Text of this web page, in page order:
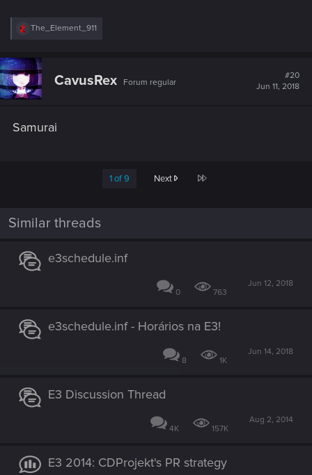
R
c
t
i
o
:
The_Element_911
CavusRex Forum regular
#20
Jun 11, 2018
Samurai
1 of 9 Next Last
Similar threads
e3schedule.inf
0 763
Jun 12, 2018
e3schedule.inf - Horários na E3!
8 1K
Jun 14, 2018
E3 Discussion Thread
4K 157K
Aug 2, 2014
E3 2014: CDProjekt's PR strategy